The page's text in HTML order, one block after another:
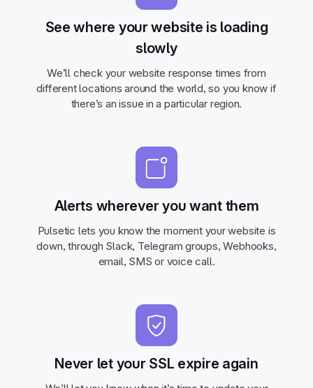
See where your website is loading
slowly
We’ll check your website response times from
different locations around the world, so you know if
there’s an issue in a particular region.
Alerts wherever you want them
Pulsetic lets you know the moment your website is
down, through Slack, Telegram groups, Webhooks,
email, SMS or voice call.
Never let your SSL expire again